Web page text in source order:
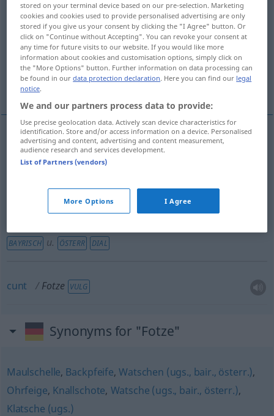
Overview of all translations
(For more details, click/tap on the translation)
mouth, gob
slap in the face, box on the ear
mouth Fotze Maul BAYRISCHu. ÖSTERR
BAYRISCH u. ÖSTERR DIAL
cunt Fotze VULG
Synonyms for "Fotze"
Maulschelle, Backpfeife,Watschen (ugs., bair., österr.),
Ohrfeige, Knallschote, Watsche (ugs., bair., österr.),
Klatsche (ugs.)
stored on your terminal device based on our pre-selection. Marketing
cookies and cookies used to provide personalised advertising are only
stored if you give us your consent by clicking the "I Agree" button. Or
click on "Continue without Accepting". You can revoke your consent at
any time for future visits to our website. If you would like more
information about cookies and customisation options, simply click on
the "More Options" button. Further information on data processing can
be found in ourdata protection declaration. Here you can find our legal
notice.
We and our partners process data to provide:
Use precise geolocation data. Actively scan device characteristics for
identification. Store and/or access information on a device. Personalised
advertising and content, advertising and content measurement,
audience research and services development.
List of Partners (vendors)
More Options I Agree